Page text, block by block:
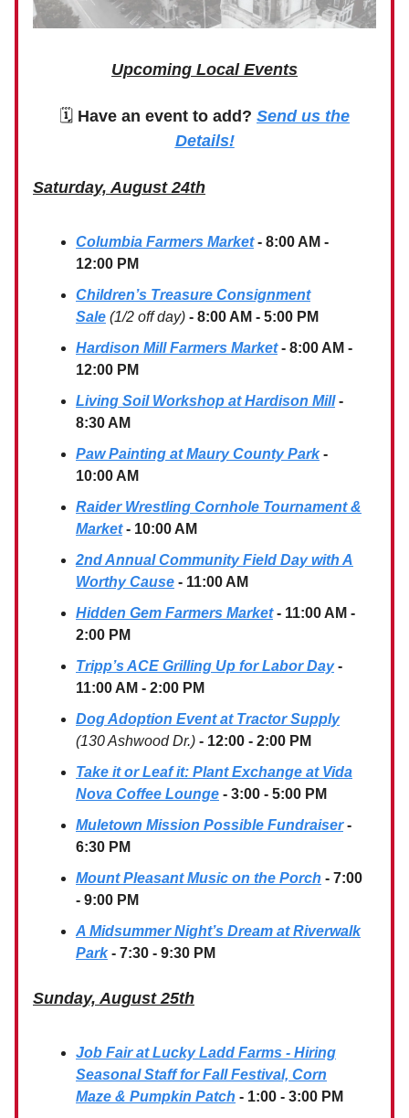
Upcoming Local Events
🗓 Have an event to add? Send us the
Details!
Saturday, August 24th
Columbia Farmers Market - 8:00 AM -
12:00 PM
Children’s Treasure Consignment
Sale (1/2 off day) - 8:00 AM - 5:00 PM
Hardison Mill Farmers Market - 8:00 AM -
12:00 PM
Living Soil Workshop at Hardison Mill -
8:30 AM
Paw Painting at Maury County Park -
10:00 AM
Raider Wrestling Cornhole Tournament &
Market - 10:00 AM
2nd Annual Community Field Day with A
Worthy Cause - 11:00 AM
Hidden Gem Farmers Market - 11:00 AM -
2:00 PM
Tripp’s ACE Grilling Up for Labor Day -
11:00 AM - 2:00 PM
Dog Adoption Event at Tractor Supply
(130 Ashwood Dr.) - 12:00 - 2:00 PM
Take it or Leaf it: Plant Exchange at Vida
Nova Coffee Lounge - 3:00 - 5:00 PM
Muletown Mission Possible Fundraiser -
6:30 PM
Mount Pleasant Music on the Porch - 7:00
- 9:00 PM
A Midsummer Night’s Dream at Riverwalk
Park - 7:30 - 9:30 PM
Sunday, August 25th
Job Fair at Lucky Ladd Farms - Hiring
Seasonal Staff for Fall Festival, Corn
Maze & Pumpkin Patch - 1:00 - 3:00 PM